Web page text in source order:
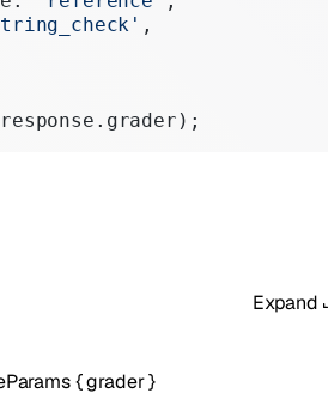
Expand
{grader}
,